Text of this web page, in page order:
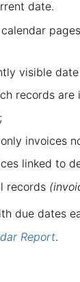
date.
visible date
records are
invoices
linked to
records
due dates
Report.